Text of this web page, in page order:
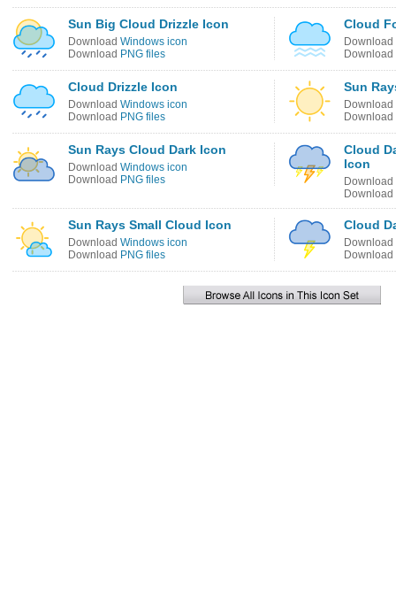
Sun Big Cloud Drizzle Icon
Download Windows icon
Download PNG files
Cloud
Download
Download
Cloud Drizzle Icon
Download Windows icon
Download PNG files
Sun
Download
Download
Sun Rays Cloud Dark Icon
Download Windows icon
Download PNG files
Cloud
Icon
Download
Download
Sun Rays Small Cloud Icon
Download Windows icon
Download PNG files
Cloud
Download
Download